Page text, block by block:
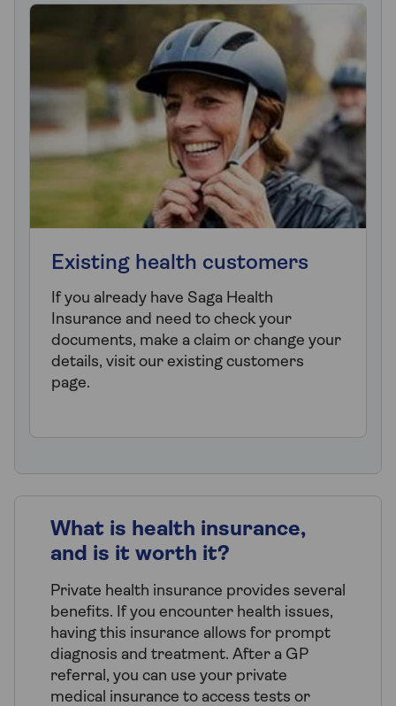
Existing health customers
If you already have Saga Health
Insurance and need to check your
documents, make a claim or change your
details, visit our existing customers
page.
What is health insurance,
and is it worth it?
Private health insurance provides several
benefits. If you encounter health issues,
having this insurance allows for prompt
diagnosis and treatment. After a GP
referral, you can use your private
medical insurance to access tests or